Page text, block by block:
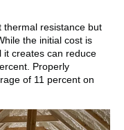
thermal resistance but
the initial cost is
it creates can reduce
Properly
of 11 percent on